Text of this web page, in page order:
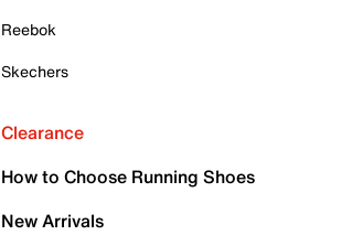
Reebok
Skechers
Clearance
How to Choose Running Shoes
New Arrivals